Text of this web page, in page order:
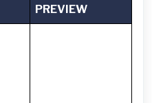
PREVIEW